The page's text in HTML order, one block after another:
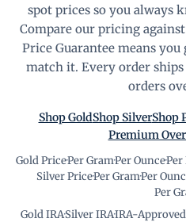
spot prices so you always
Compare our pricing
Price Guarantee means
match it. Every order
orders
Shop GoldShop SilverShop
Premium
Gold Price·Per Gram·Per Ounce·Per
Silver Price·Per Gram·Per
Per
Gold IRA·Silver IRA·IRA-